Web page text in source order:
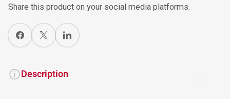
Share this product on your social media platforms.
Share on Facebook
X Share on LinkedIn
Description